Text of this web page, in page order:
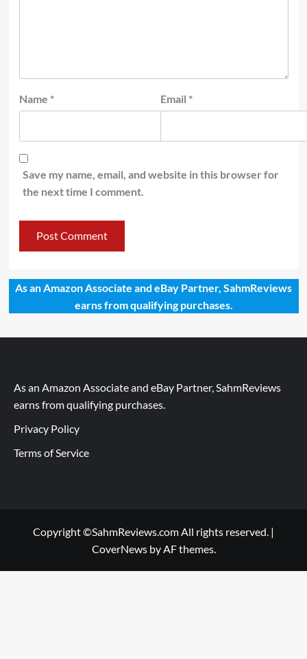
Name * Email *
Save my name, email, and website in this browser for
the next time I comment.
As an Amazon Associate and eBay Partner, SahmReviews
earns from qualifying purchases.
As an Amazon Associate and eBay Partner, SahmReviews
earns from qualifying purchases.
Privacy Policy
Terms of Service
Copyright ©SahmReviews.com All rights reserved. |
CoverNewsby AF themes.